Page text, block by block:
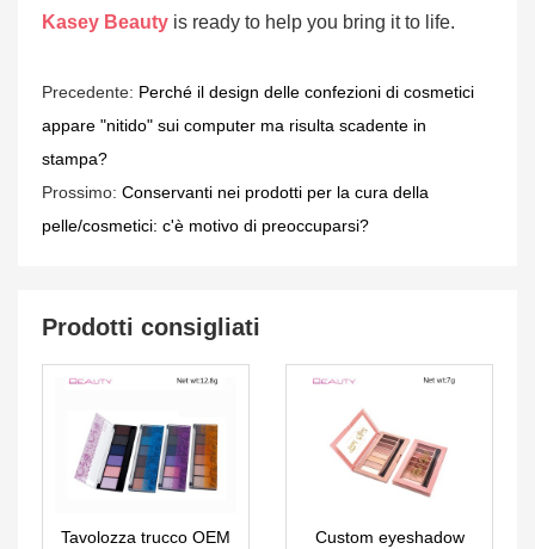
Kasey Beauty is ready to help you bring it to life.
Precedente: Perché il design delle confezioni di cosmetici
appare "nitido" sui computer ma risulta scadente in
stampa?
Prossimo: Conservanti nei prodotti per la cura della
pelle/cosmetici: c'è motivo di preoccuparsi?
Prodotti consigliati
Tavolozza trucco OEM
Custom eyeshadow